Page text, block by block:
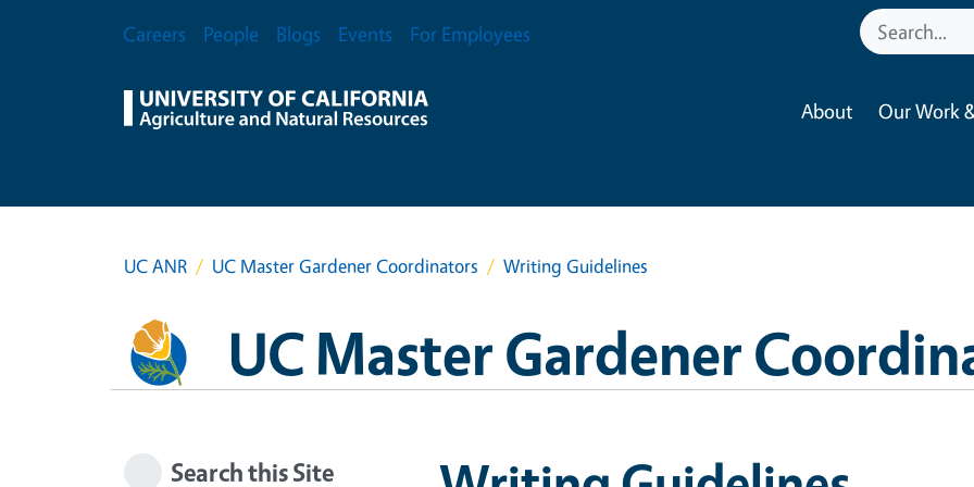
Secondary Menu
Careers People Blogs Events For Employees
About Our Work
UC ANR UC Master Gardener Coordinators Writing Guidelines
UC Master Gardener
Search this Site